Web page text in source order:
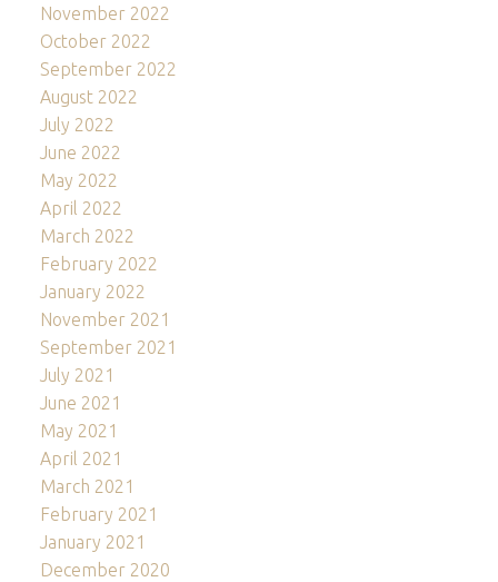
November 2022
October 2022
September 2022
August 2022
July 2022
June 2022
May 2022
April 2022
March 2022
February 2022
January 2022
November 2021
September 2021
July 2021
June 2021
May 2021
April 2021
March 2021
February 2021
January 2021
December 2020